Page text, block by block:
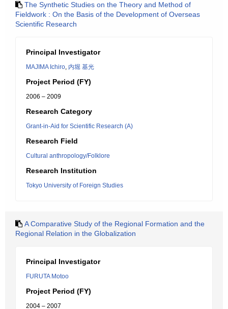
The Synthetic Studies on the Theory and Method of
Fieldwork : On the Basis of the Development of Overseas
Scientific Research
Principal Investigator
MAJIMA Ichiro, 内堀 基光
Project Period (FY)
2006 – 2009
Research Category
Grant-in-Aid for Scientific Research (A)
Research Field
Cultural anthropology/Folklore
Research Institution
Tokyo University of Foreign Studies
A Comparative Study of the Regional Formation and the
Regional Relation in the Globalization
Principal Investigator
FURUTA Motoo
Project Period (FY)
2004 – 2007